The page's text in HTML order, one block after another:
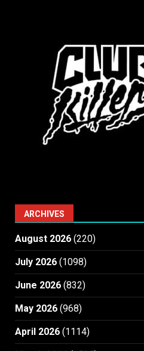
ARCHIVES
August 2026 (220)
July 2026 (1098)
June 2026 (832)
May 2026 (968)
April 2026 (1114)